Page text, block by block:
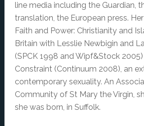
line media including the Guardian,
translation, the European press.
Faith and Power: Christianity and
Britain with Lesslie Newbigin and
(SPCK 1998 and Wipf&Stock
Constraint (Continuum 2008), an
contemporary sexuality. An
Community of St Mary the Virgin,
she was born, in Suffolk.